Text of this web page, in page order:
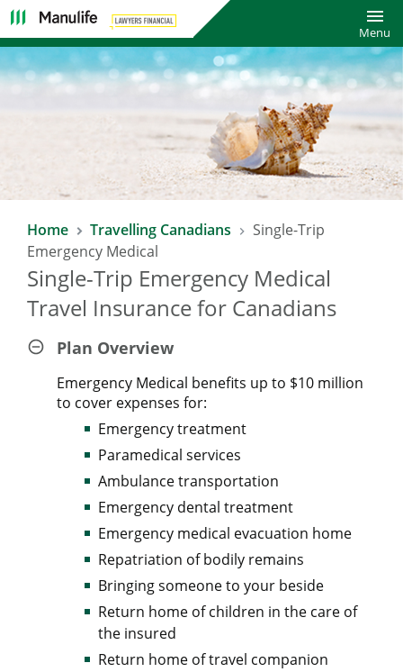
Menu
TRAVEL INSURANCE PLAN*
Enjoy a 10% saving on already affordable Manulife Travel
Insurance rates!
*Excludes COVID-19 Pandemic Travel Plan.
Home Travelling Canadians
Single-Trip
Emergency Medical
Single-Trip Emergency Medical
Travel Insurance for Canadians
Plan Overview
Emergency Medical benefits up to $10 million
to cover expenses for:
Emergency treatment
Paramedical services
Ambulance transportation
Emergency dental treatment
Emergency medical evacuation home
Repatriation of bodily remains
Bringing someone to your beside
Return home of children in the care of
the insured
Return home of travel companion